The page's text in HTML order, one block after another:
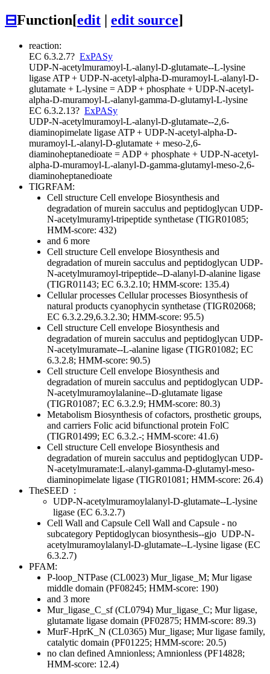
⊟Function[edit edit source]
reaction:
EC 6.3.2.7? ExPASy
UDP-N-acetylmuramoyl-L-alanyl-D-glutamate--L-lysine
ligase ATP + UDP-N-acetyl-alpha-D-muramoyl-L-alanyl-D-
glutamate + L-lysine = ADP + phosphate + UDP-N-acetyl-
alpha-D-muramoyl-L-alanyl-gamma-D-glutamyl-L-lysine
EC 6.3.2.13? ExPASy
UDP-N-acetylmuramoyl-L-alanyl-D-glutamate--2,6-
diaminopimelate ligase ATP + UDP-N-acetyl-alpha-D-
muramoyl-L-alanyl-D-glutamate + meso-2,6-
diaminoheptanedioate = ADP + phosphate + UDP-N-acetyl-
alpha-D-muramoyl-L-alanyl-D-gamma-glutamyl-meso-2,6-
diaminoheptanedioate
TIGRFAM:
Cell structure Cell envelope Biosynthesis and
degradation of murein sacculus and peptidoglycan UDP-
N-acetylmuramyl-tripeptide synthetase (TIGR01085;
HMM-score: 432)
and 6 more
Cell structure Cell envelope Biosynthesis and
degradation of murein sacculus and peptidoglycan UDP-
N-acetylmuramoyl-tripeptide--D-alanyl-D-alanine ligase
(TIGR01143; EC 6.3.2.10; HMM-score: 135.4)
Cellular processes Cellular processes Biosynthesis of
natural products cyanophycin synthetase (TIGR02068;
EC 6.3.2.29,6.3.2.30; HMM-score: 95.5)
Cell structure Cell envelope Biosynthesis and
degradation of murein sacculus and peptidoglycan UDP-
N-acetylmuramate--L-alanine ligase (TIGR01082; EC
6.3.2.8; HMM-score: 90.5)
Cell structure Cell envelope Biosynthesis and
degradation of murein sacculus and peptidoglycan UDP-
N-acetylmuramoylalanine--D-glutamate ligase
(TIGR01087; EC 6.3.2.9; HMM-score: 80.3)
Metabolism Biosynthesis of cofactors, prosthetic groups,
and carriers Folic acid bifunctional protein FolC
(TIGR01499; EC 6.3.2.-; HMM-score: 41.6)
Cell structure Cell envelope Biosynthesis and
degradation of murein sacculus and peptidoglycan UDP-
N-acetylmuramate:L-alanyl-gamma-D-glutamyl-meso-
diaminopimelate ligase (TIGR01081; HMM-score: 26.4)
TheSEED :
UDP-N-acetylmuramoylalanyl-D-glutamate--L-lysine
ligase (EC 6.3.2.7)
Cell Wall and Capsule Cell Wall and Capsule - no
subcategory Peptidoglycan biosynthesis--gjo UDP-N-
acetylmuramoylalanyl-D-glutamate--L-lysine ligase (EC
6.3.2.7)
PFAM:
P-loop_NTPase (CL0023) Mur_ligase_M; Mur ligase
middle domain (PF08245; HMM-score: 190)
and 3 more
Mur_ligase_C_sf (CL0794) Mur_ligase_C; Mur ligase,
glutamate ligase domain (PF02875; HMM-score: 89.3)
MurF-HprK_N (CL0365) Mur_ligase; Mur ligase family,
catalytic domain (PF01225; HMM-score: 20.5)
no clan defined Amnionless; Amnionless (PF14828;
HMM-score: 12.4)